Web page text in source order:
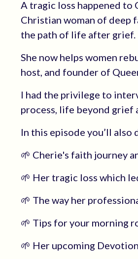
A tragic loss happened to
Christian woman of deep
the path of life after grief.
She now helps women
host, and founder of
I had the privilege to
process, life beyond grief
In this episode you’ll also
🌱 Cherie's faith journey
🌱 Her tragic loss which
🌱 The way her
🌱 Tips for your morning
🌱 Her upcoming